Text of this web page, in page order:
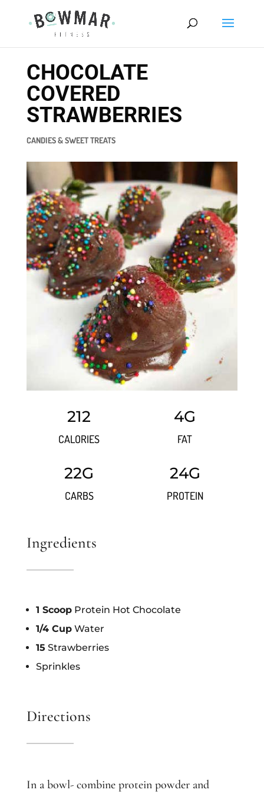
CHOCOLATE
COVERED
STRAWBERRIES
CANDIES & SWEET TREATS
212
CALORIES
4G
FAT
22G
CARBS
24G
PROTEIN
Ingredients
1 ScoopProtein Hot Chocolate
1/4 CupWater
15 Strawberries
Sprinkles
Directions
In a bowl- combine protein powder and